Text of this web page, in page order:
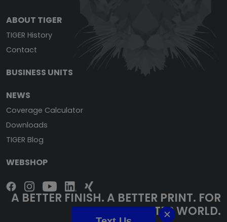
ABOUT TIGER
TIGER History
Contact
BUSINESS UNITS
NEWS
Coverage Calculator
Downloads
TIGER Blog
WEBSHOP
A BETTER FINISH. A BETTER PRINT. FOR
A BETTER WORLD.